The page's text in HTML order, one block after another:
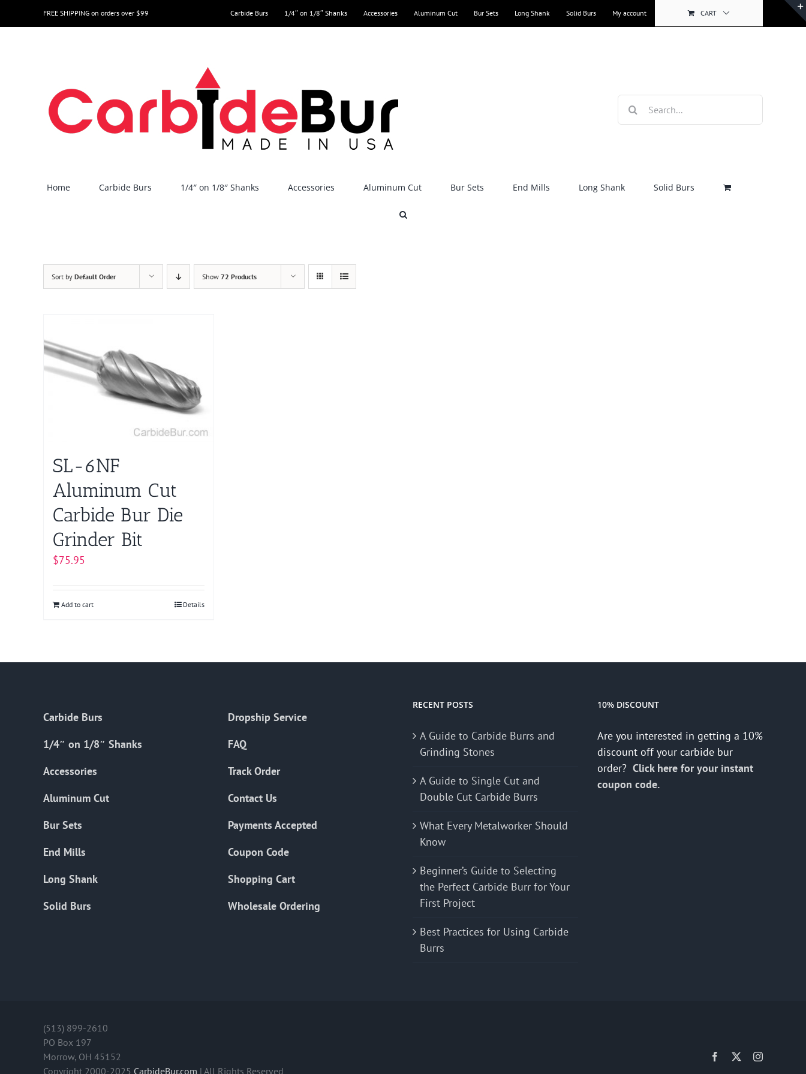
to
FREE SHIPPING on orders over $99 Carbide Burs 1/4″ on 1/8″ Shanks Accessories Aluminum Cut Bur Sets Long Shank Solid Burs My account CART
for:
Home Carbide Burs 1/4″ on 1/8″ Shanks Accessories Aluminum Cut Bur Sets End Mills Long Shank Solid Burs
Sort by Default Order Show 72 Products
SL-6NF
Aluminum Cut
Carbide Bur Die
Grinder Bit
$75.95
Add to cart Details
Carbide Burs
1/4″ on 1/8″ Shanks
Accessories
Aluminum Cut
Bur Sets
End Mills
Long Shank
Solid Burs
Dropship Service
FAQ
Track Order
Contact Us
Payments Accepted
Coupon Code
Shopping Cart
Wholesale Ordering
RECENT POSTS
A Guide to Carbide Burrs and
Grinding Stones
A Guide to Single Cut and
Double Cut Carbide Burrs
What Every Metalworker Should
Know
Beginner’s Guide to Selecting
the Perfect Carbide Burr for Your
First Project
Best Practices for Using Carbide
Burrs
10% DISCOUNT
Are you interested in getting a 10%
discount off your carbide bur
order? Click here for your instant
coupon code.
(513) 899-2610
PO Box 197
Morrow, OH 45152
Copyright 2000-2025 CarbideBur.com | All Rights Reserved
Facebook Instagram